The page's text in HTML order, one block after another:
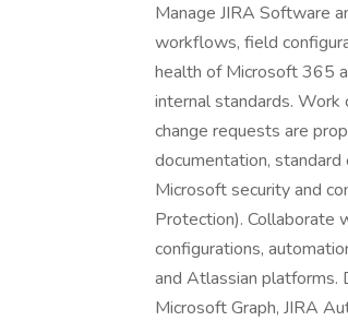
Manage JIRA Software
workflows, field
health of Microsoft 365
internal standards.
change requests are
documentation,
Microsoft security and
Protection). Collaborate
configurations,
and Atlassian platforms.
Microsoft Graph, JIRA